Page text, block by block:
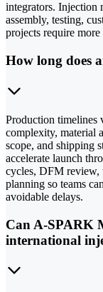
integrators. Injection
assembly, testing,
projects require
How long does
Production timelines
complexity, material
scope, and shipping
accelerate launch
cycles, DFM review,
planning so teams
avoidable delays.
Can A-SPARK
international